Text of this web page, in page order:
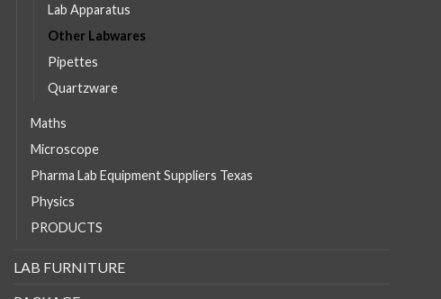
Lab Apparatus
Other Labwares
Pipettes
Quartzware
Maths
Microscope
Pharma Lab Equipment Suppliers Texas
Physics
PRODUCTS
LAB FURNITURE